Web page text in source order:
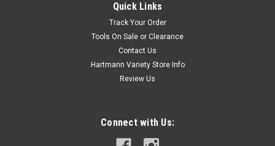
The MILWAUKEE Reusable QUIKLOK Arbor Hole Enlargement
Adapter is intended to be used when needing to increase the
size of an existing hole. This adapter works with all thread
sizes and can increase existing holes from 0.56 up to 6.87.
Quick Links
Track Your Order
Tools On Sale or Clearance
Contact Us
Hartmann Variety Store Info
Review Us
Connect with Us: